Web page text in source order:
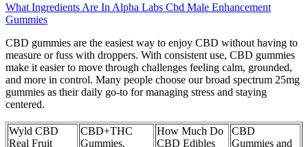
What Ingredients Are In Alpha Labs Cbd Male Enhancement
Gummies
CBD gummies are the easiest way to enjoy CBD without having to
measure or fuss with droppers. With consistent use, CBD gummies
make it easier to move through challenges feeling calm, grounded,
and more in control. Many people choose our broad spectrum 25mg
gummies as their daily go-to for managing stress and staying
centered.
Wyld CBD
Real Fruit
CBD+THC
Gummies,
How Much Do
CBD Edibles
CBD
Gummies and